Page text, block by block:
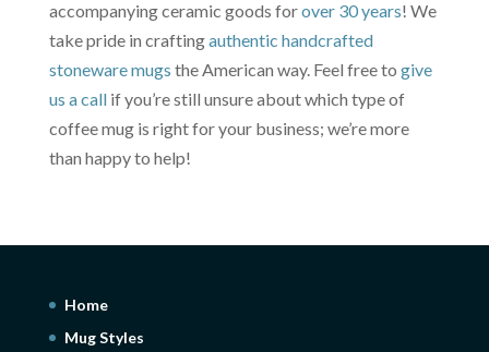
accompanying ceramic goods forover 30 years! We
take pride in craftingauthentic handcrafted
stoneware mugs the American way. Feel free to give
us a callif you’re still unsure about which type of
coffee mug is right for your business; we’re more
than happy to help!
Home
Mug Styles